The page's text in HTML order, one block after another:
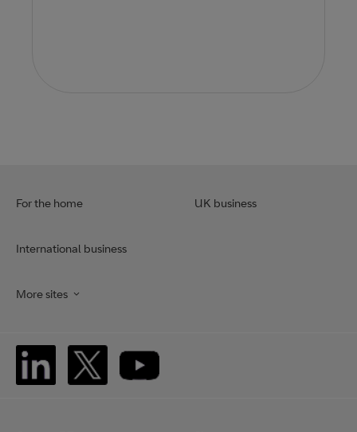
For the home UK business
International business
More sites